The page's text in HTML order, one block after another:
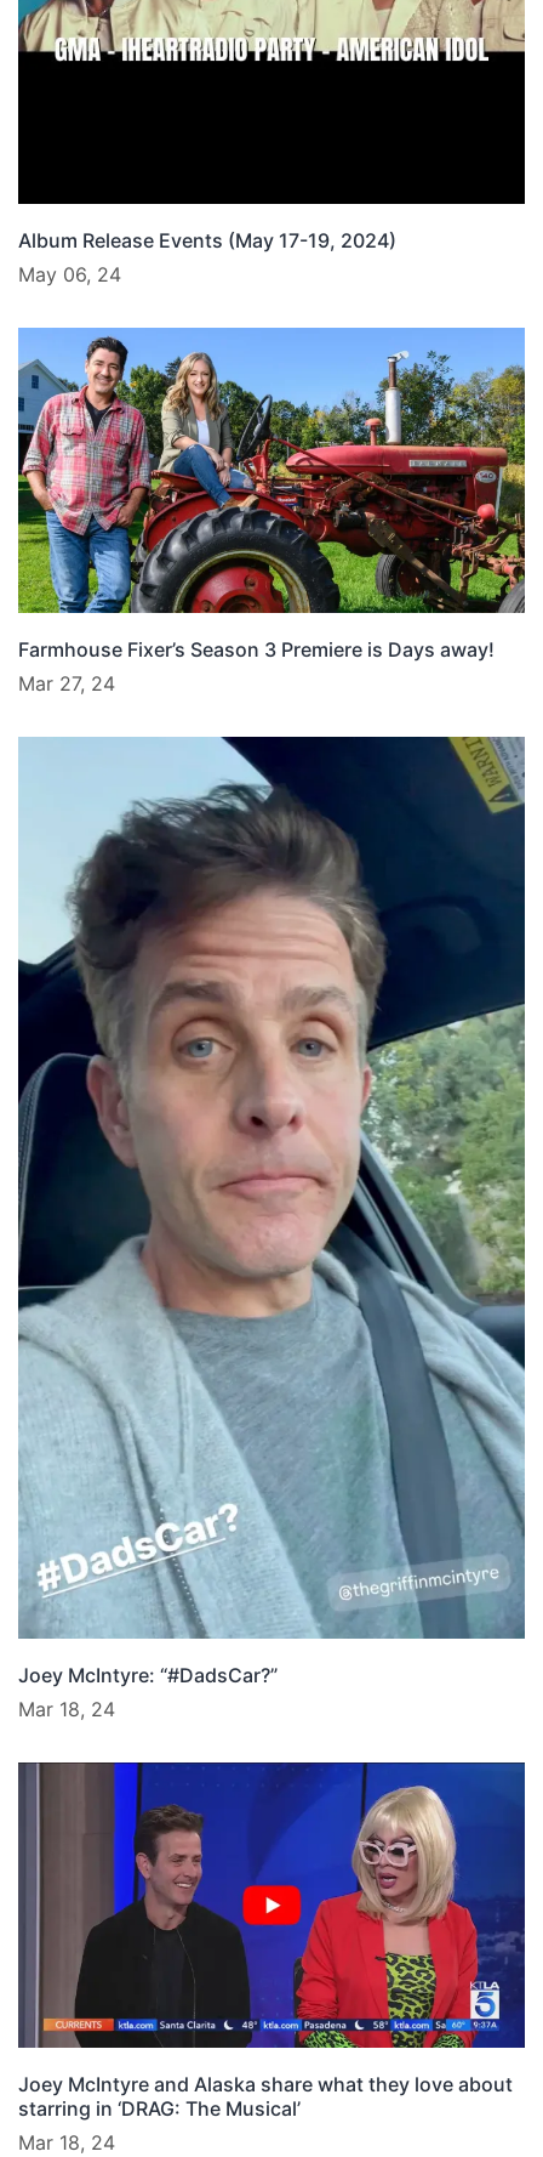
Album Release Events (May 17-19, 2024)
May 06, 24
Farmhouse Fixer’s Season 3 Premiere is Days away!
Mar 27, 24
Joey McIntyre: “#DadsCar?”
Mar 18, 24
Joey McIntyre and Alaska share what they love about
starring in ‘DRAG: The Musical’
Mar 18, 24